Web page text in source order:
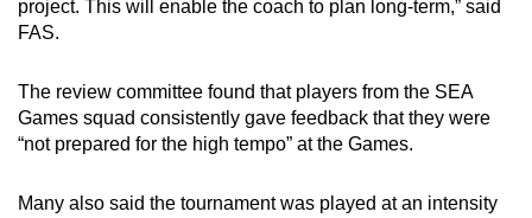
project. This will enable the coach to plan long-term,” said
FAS.
The review committee found that players from the SEA
Games squad consistently gave feedback that they were
“not prepared for the high tempo” at the Games.
Many also said the tournament was played at an intensity